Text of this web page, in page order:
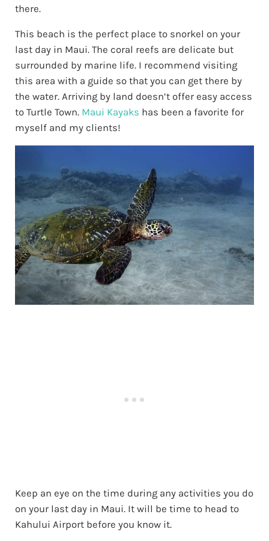
there.
This beach is the perfect place to snorkel on your
last day in Maui. The coral reefs are delicate but
surrounded by marine life. I recommend visiting
this area with a guide so that you can get there by
the water. Arriving by land doesn’t offer easy access
to Turtle Town. Maui Kayaks has been a favorite for
myself and my clients!
Keep an eye on the time during any activities you do
on your last day in Maui. It will be time to head to
Kahului Airport before you know it.